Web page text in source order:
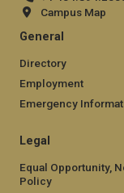
Campus Map
General
Directory
Employment
Emergency
Legal
Equal Opportunity,
Policy